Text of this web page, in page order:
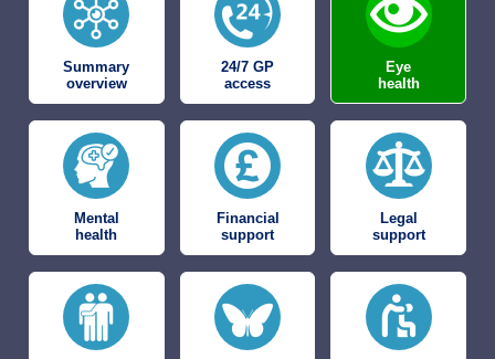
Summary
overview
24/7 GP
access
Eye
health
Mental
health
Financial
support
Legal
support